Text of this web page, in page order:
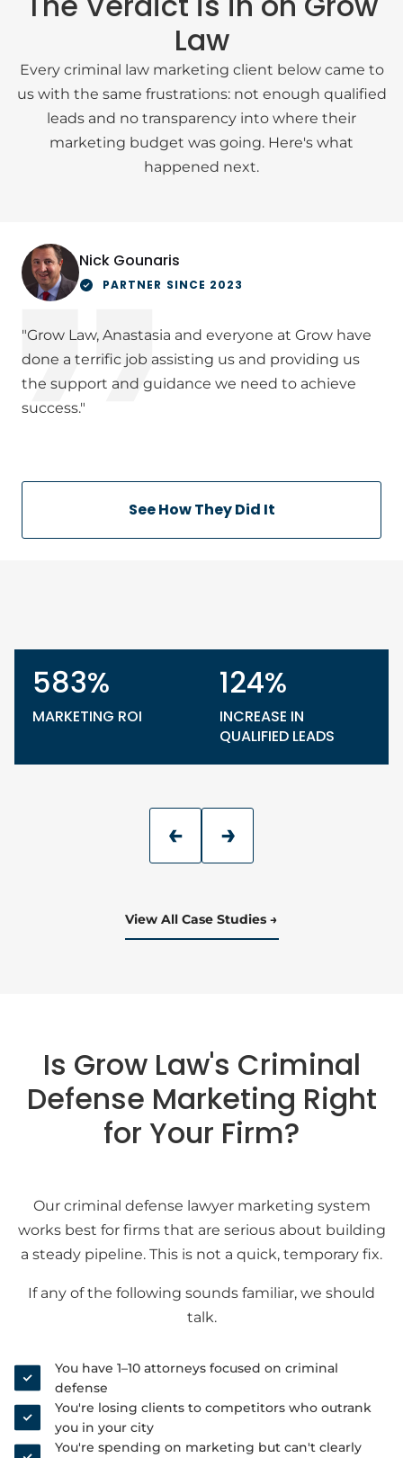
Law
Every criminal law marketing client below came to
us with the same frustrations: not enough qualified
leads and no transparency into where their
marketing budget was going. Here's what
happened next.
Nick Gounaris
PARTNER SINCE 2023
"Grow Law, Anastasia and everyone at Grow have
done a terrific job assisting us and providing us
the support and guidance we need to achieve
success."
See How They Did It
583%
MARKETING ROI
124%
INCREASE IN
QUALIFIED LEADS
View All Case Studies
Is Grow Law's Criminal
Defense Marketing Right
for Your Firm?
Our criminal defense lawyer marketing system
works best for firms that are serious about building
a steady pipeline. This is not a quick, temporary fix.
If any of the following sounds familiar, we should
talk.
You have 1–10 attorneys focused on criminal
defense
You're losing clients to competitors who outrank
you in your city
You're spending on marketing but can't clearly